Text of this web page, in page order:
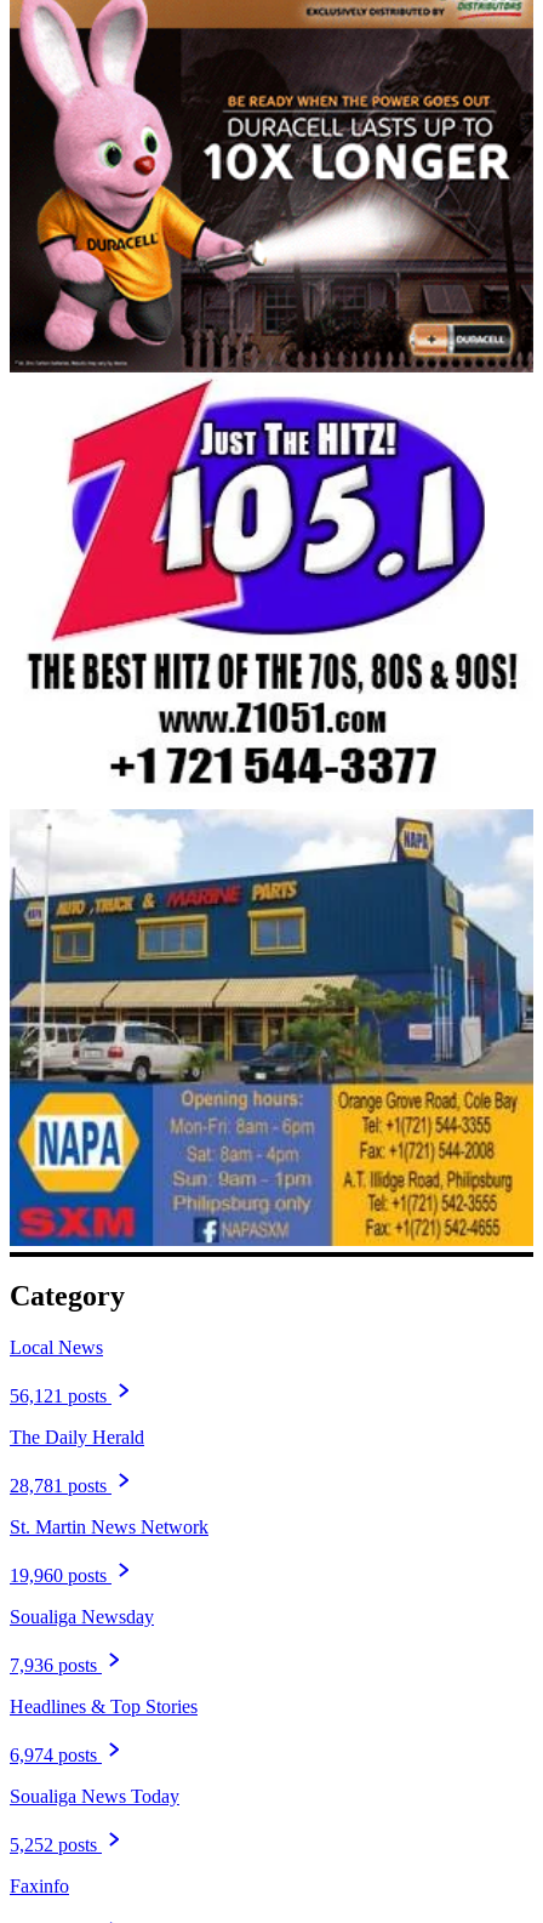
Category
Local News
56,121 posts
The Daily Herald
28,781 posts
St. Martin News Network
19,960 posts
Soualiga Newsday
7,936 posts
Headlines & Top Stories
6,974 posts
Soualiga News Today
5,252 posts
Faxinfo